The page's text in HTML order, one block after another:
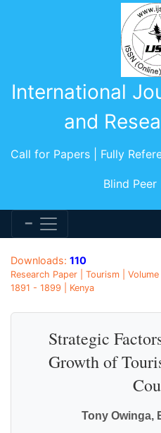
International
and
Call for Papers | Fully
Blind Peer
Downloads: 110
Research Paper | Tourism |
1891 - 1899 | Kenya
Strategic
Growth of
Tony Owinga,